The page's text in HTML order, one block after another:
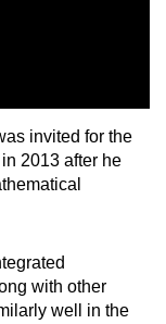
invited for the
2013 after he
with other
well in the